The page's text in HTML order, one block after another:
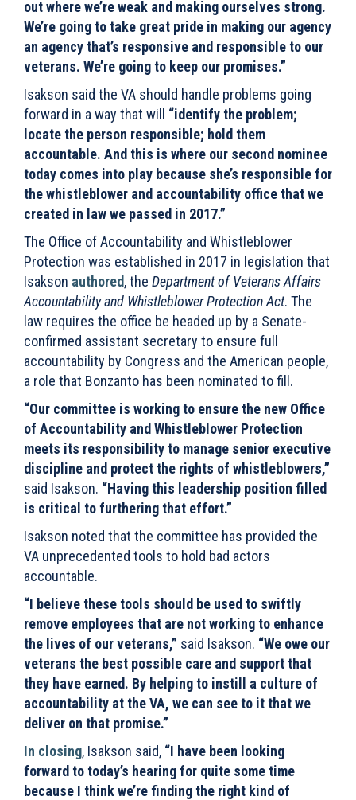
out where we’re weak and making ourselves strong.
We’re going to take great pride in making our agency
an agency that’s responsive and responsible to our
veterans. We’re going to keep our promises.”
Isakson said the VA should handle problems going
forward in a way that will
“identify the problem;
locate the person responsible; hold them
accountable. And this is where our second nominee
today comes into play because she’s responsible for
the whistleblower and accountability office that we
created in law we passed in 2017.”
The Office of Accountability and Whistleblower
Protection was established in 2017 in legislation that
Isakson authored, the Department of Veterans Affairs
Accountability and Whistleblower Protection Act. The
law requires the office be headed up by a Senate-
confirmed assistant secretary to ensure full
accountability by Congress and the American people,
a role that Bonzanto has been nominated to fill.
“Our committee is working to ensure the new Office
of Accountability and Whistleblower Protection
meets its responsibility to manage senior executive
discipline and protect the rights of whistleblowers,”
said Isakson. “Having this leadership position filled
is critical to furthering that effort.”
Isakson noted that the committee has provided the
VA unprecedented tools to hold bad actors
accountable.
“I believe these tools should be used to swiftly
remove employees that are not working to enhance
the lives of our veterans,” said Isakson. “We owe our
veterans the best possible care and support that
they have earned. By helping to instill a culture of
accountability at the VA, we can see to it that we
deliver on that promise.”
In closing, Isakson said, “I have been looking
forward to today’s hearing for quite some time
because I think we’re finding the right kind of